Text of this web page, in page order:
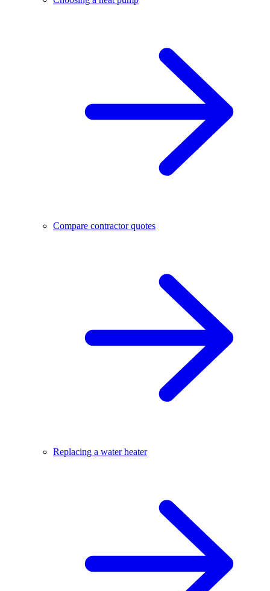
Compare contractor quotes
Replacing a water heater